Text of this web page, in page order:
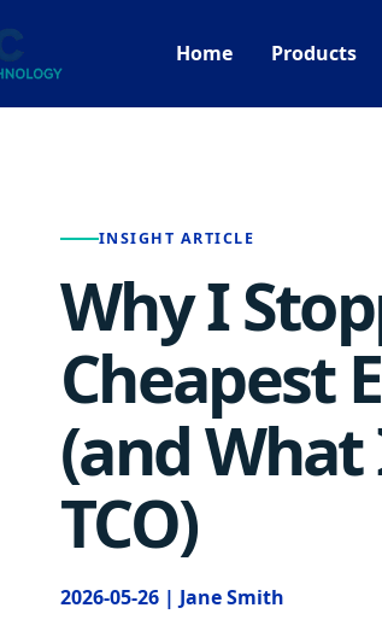
Home Products
INSIGHT ARTICLE
Why I
Cheapest
(and
TCO)
2026-05-26 | Jane Smith